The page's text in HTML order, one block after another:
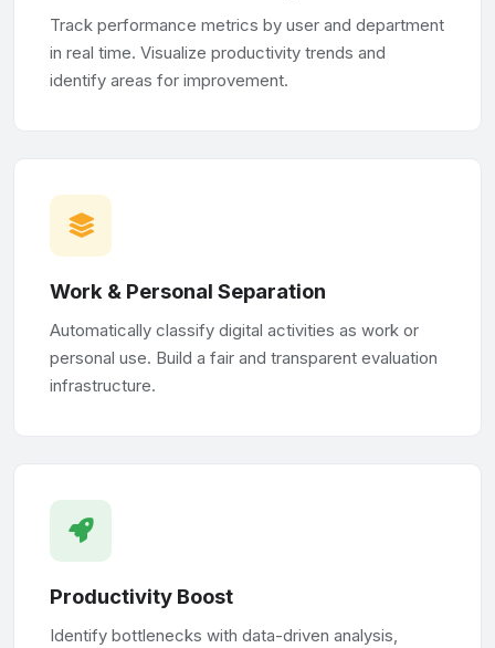
Track performance metrics by user and department
in real time. Visualize productivity trends and
identify areas for improvement.
Work & Personal Separation
Automatically classify digital activities as work or
personal use. Build a fair and transparent evaluation
infrastructure.
Productivity Boost
Identify bottlenecks with data-driven analysis,